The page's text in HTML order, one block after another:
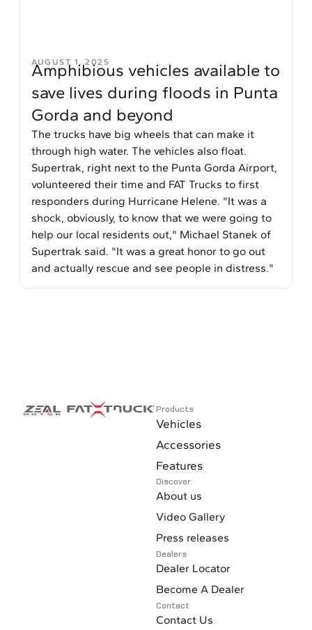
AUGUST 1, 2025
Amphibious vehicles available to
save lives during floods in Punta
Gorda and beyond
The trucks have big wheels that can make it
through high water. The vehicles also float.
Supertrak, right next to the Punta Gorda Airport,
volunteered their time and FAT Trucks to first
responders during Hurricane Helene. "It was a
shock, obviously, to know that we were going to
help our local residents out," Michael Stanek of
Supertrak said. "It was a great honor to go out
and actually rescue and see people in distress."
Products
Vehicles
Accessories
Features
Discover
About us
Video Gallery
Press releases
Dealers
Dealer Locator
Become A Dealer
Contact
Contact Us